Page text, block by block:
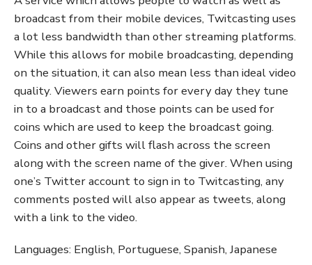
broadcast from their mobile devices, Twitcasting uses
a lot less bandwidth than other streaming platforms.
While this allows for mobile broadcasting, depending
on the situation, it can also mean less than ideal video
quality. Viewers earn points for every day they tune
in to a broadcast and those points can be used for
coins which are used to keep the broadcast going.
Coins and other gifts will flash across the screen
along with the screen name of the giver. When using
one’s Twitter account to sign in to Twitcasting, any
comments posted will also appear as tweets, along
with a link to the video.
Languages: English, Portuguese, Spanish, Japanese